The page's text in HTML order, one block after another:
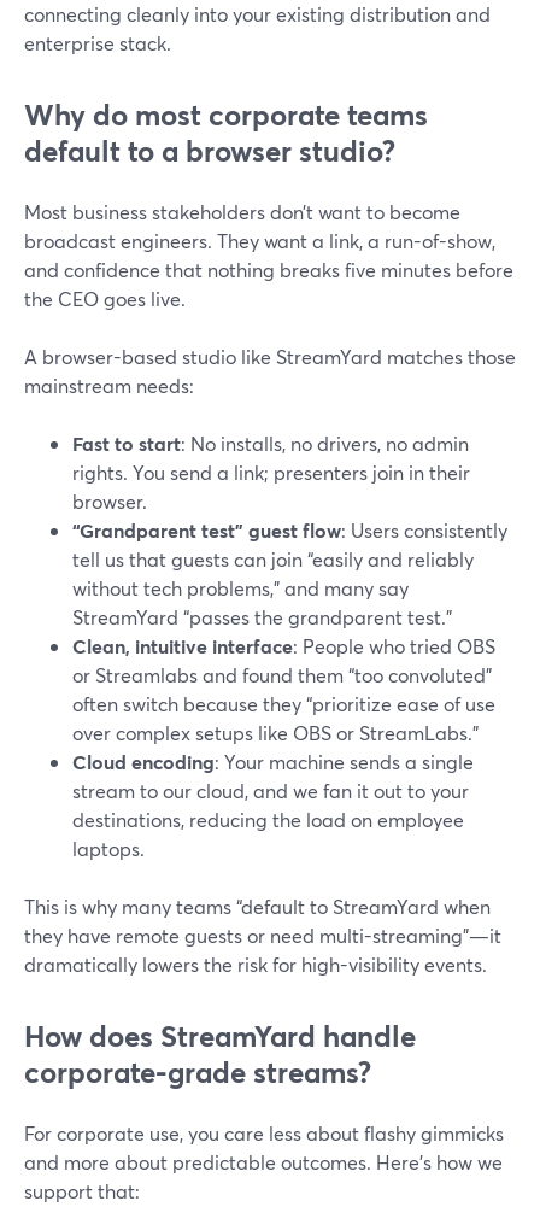
connecting cleanly into your existing distribution and
enterprise stack.
Why do most corporate teams
default to a browser studio?
Most business stakeholders don’t want to become
broadcast engineers. They want a link, a run-of-show,
and confidence that nothing breaks five minutes before
the CEO goes live.
A browser-based studio like StreamYard matches those
mainstream needs:
Fast to start: No installs, no drivers, no admin
rights. You send a link; presenters join in their
browser.
“Grandparent test” guest flow: Users consistently
tell us that guests can join “easily and reliably
without tech problems,” and many say
StreamYard “passes the grandparent test.”
Clean, intuitive interface: People who tried OBS
or Streamlabs and found them “too convoluted”
often switch because they “prioritize ease of use
over complex setups like OBS or StreamLabs.”
Cloud encoding: Your machine sends a single
stream to our cloud, and we fan it out to your
destinations, reducing the load on employee
laptops.
This is why many teams “default to StreamYard when
they have remote guests or need multi-streaming”—it
dramatically lowers the risk for high-visibility events.
How does StreamYard handle
corporate-grade streams?
For corporate use, you care less about flashy gimmicks
and more about predictable outcomes. Here’s how we
support that: